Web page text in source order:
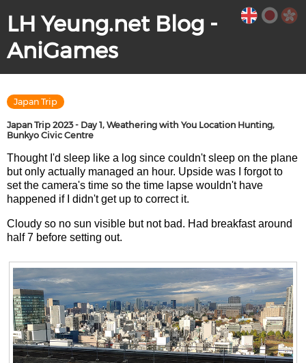
LH Yeung.net Blog -
AniGames
Japan Trip
Japan Trip 2023 - Day 1, Weathering with You Location Hunting,
Bunkyo Civic Centre
Thought I'd sleep like a log since couldn't sleep on the plane
but only actually managed an hour. Upside was I forgot to
set the camera's time so the time lapse wouldn't have
happened if I didn't get up to correct it.
Cloudy so no sun visible but not bad. Had breakfast around
half 7 before setting out.